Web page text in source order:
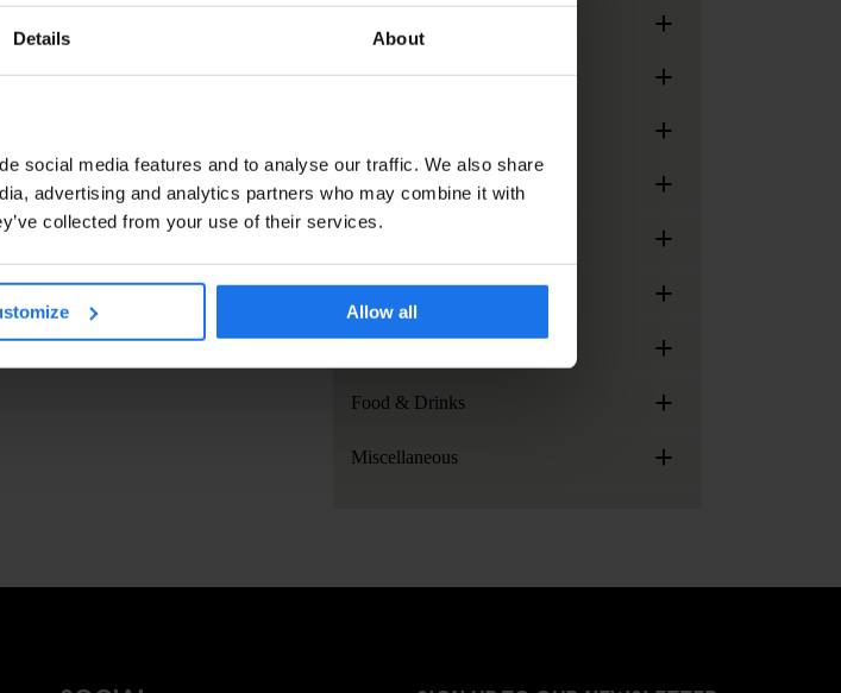
Details About
social media features and to analyse our traffic. We also share
advertising and analytics partners who may combine it with
collected from your use of their services.
Allow all
+
Age Policy +
+
Meetings & Events +
+
+
+
Food & Drinks +
Miscellaneous +